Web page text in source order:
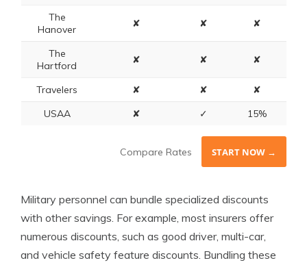
The
Hanover
✘ ✘ ✘
The
Hartford
✘ ✘ ✘
Travelers ✘ ✘
✘
USAA
✘ ✓ 15%
Compare Rates START NOW →
Military personnel can bundle specialized discounts
with other savings. For example, most insurers offer
numerous discounts, such as good driver, multi-car,
and vehicle safety feature discounts. Bundling these